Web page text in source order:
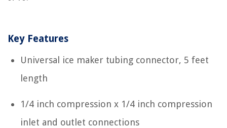
Key Features
Universal ice maker tubing connector, 5 feet
length
1/4 inch compression x 1/4 inch compression
inlet and outlet connections